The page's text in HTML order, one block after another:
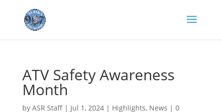
ATV Safety Awareness
Month
by ASR Staff| Jul 1, 2024| Highlights, News | 0